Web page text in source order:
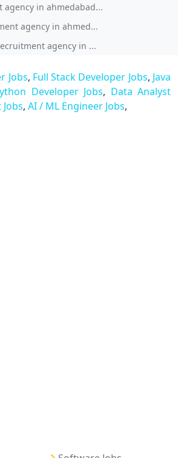
agency in ahmedabad...
agency in ahmed...
agency in ...
Jobs, Full Stack Developer Jobs, Java
Developer Jobs, Data Analyst
, AI / ML Engineer Jobs,